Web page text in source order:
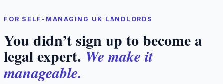
FOR SELF-MANAGING UK LANDLORDS
You didn’t sign up to become a
legal expert. We make it
manageable.